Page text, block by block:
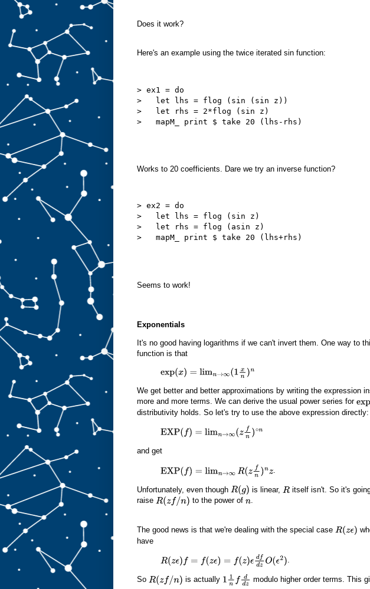
Does it work?
Here's an example using the twice iterated sin function:
> ex1 = do
>   let lhs = flog (sin (sin z))
>   let rhs = 2*flog (sin z)
Works to 20 coefficients. Dare we try an inverse function?
> ex2 = do
>   let lhs = flog (sin z)
>   let rhs = flog (asin z)
Seems to work!
Exponentials
It's no good having logarithms if we can't invert them. One way to
function is that
exp(x)= lim n→∞(1xn)n
We get better and better approximations by writing the expression
more and more terms. We can derive the usual power series for exp
distributivity holds. So let's try to use the above expression directly:
EXP(f) = limn →∞(zfn)∘n
and get
EXP(f) =limn →∞R(zfn) nz .
Unfortunately, even though R(g) is linear, Ritself isn't. So it's
raise R(zf/n) to the power of n .
The good news is that we're dealing with the special case R(zϵ)
have
R(zϵ)f=f zϵ =f( z)ϵd fd O( ϵ2)
So R(zf/n) is actually 11nfddz modulo higher order terms. This